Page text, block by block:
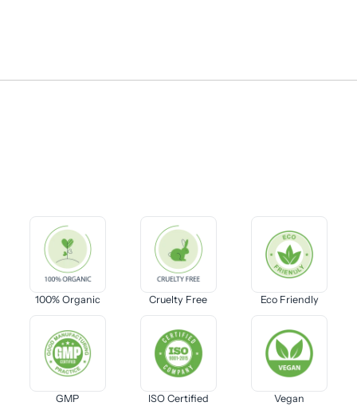
100% Organic Cruelty Free Eco Friendly
GMP ISO Certified Vegan